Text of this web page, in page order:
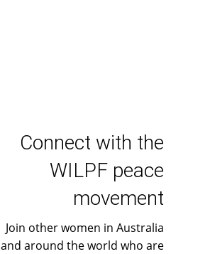
Connect with the
WILPF peace
movement
Join other women in Australia
and around the world who are